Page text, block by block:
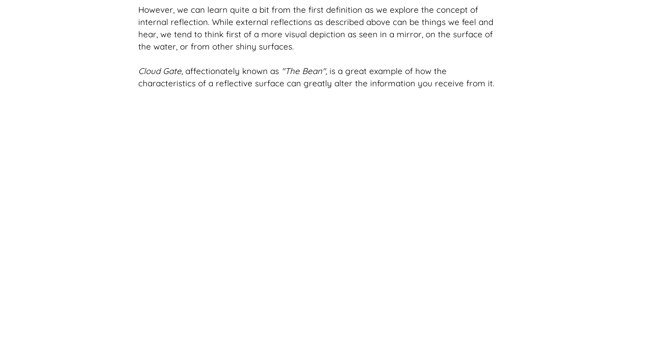
However, we can learn quite a bit from the first definition as we explore the concept of
internal reflection. While external reflections as described above can be things we feel and
hear, we tend to think first of a more visual depiction as seen in a mirror, on the surface of
the water, or from other shiny surfaces.
Cloud Gate, affectionately known as "The Bean", is a great example of how the
characteristics of a reflective surface can greatly alter the information you receive from it.